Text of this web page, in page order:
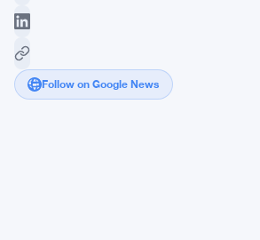
Follow on Google News